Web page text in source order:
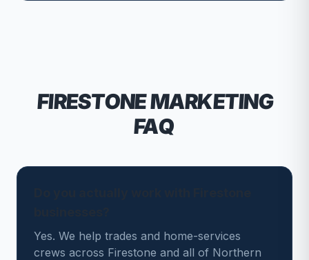
FIRESTONEMARKETING
FAQ
Yes. We help trades and home-services
crews across Firestone and all of Northern